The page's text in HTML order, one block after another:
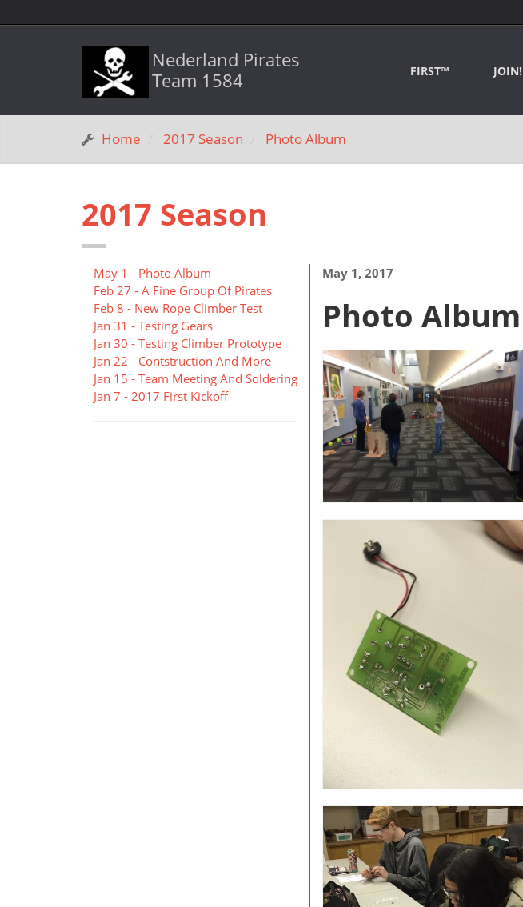
Nederland Pirates
Team 1584
FIRST™ JOIN!
Home 2017 Season Photo Album
2017 Season
May 1 - Photo Album
Feb 27 - A Fine Group Of Pirates
Feb 8 - New Rope Climber Test
Jan 31 - Testing Gears
Jan 30 - Testing Climber Prototype
Jan 22 - Contstruction And More
Jan 15 - Team Meeting And Soldering
Jan 7 - 2017 First Kickoff
May 1, 2017
Photo Album